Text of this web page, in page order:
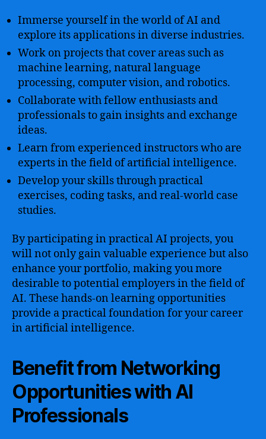
Immerse yourself in the world of AI and
explore its applications in diverse industries.
Work on projects that cover areas such as
machine learning, natural language
processing, computer vision, and robotics.
Collaborate with fellow enthusiasts and
professionals to gain insights and exchange
ideas.
Learn from experienced instructors who are
experts in the field of artificial intelligence.
Develop your skills through practical
exercises, coding tasks, and real-world case
studies.
By participating in practical AI projects, you
will not only gain valuable experience but also
enhance your portfolio, making you more
desirable to potential employers in the field of
AI. These hands-on learning opportunities
provide a practical foundation for your career
in artificial intelligence.
Benefit from Networking
Opportunities with AI
Professionals